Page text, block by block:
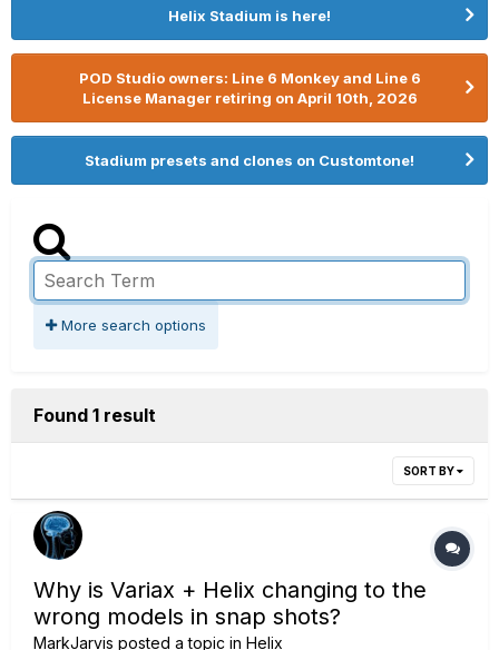
Helix Stadium is here!
POD Studio owners: Line 6 Monkey and Line 6
License Manager retiring on April 10th, 2026
Stadium presets and clones on Customtone!
More search options
Found 1 result
SORT BY
Why is Variax + Helix changing to the
wrong models in snap shots?
MarkJarvis posted a topic in Helix